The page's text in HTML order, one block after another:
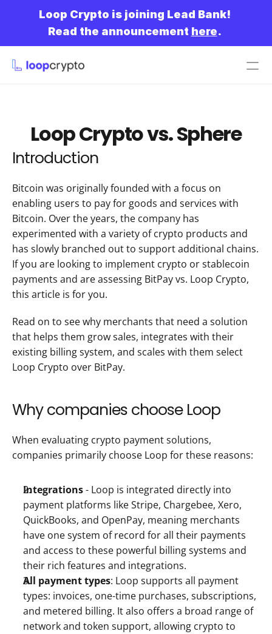
Loop Crypto is joining Lead Bank!
Read the announcement here.
Loop Crypto vs. Sphere
Introduction
Bitcoin was originally founded with a focus on
enabling users to pay for goods and services with
Bitcoin. Over the years, the company has
experimented with a variety of crypto products and
has slowly branched out to support additional chains.
If you are looking to implement crypto or stablecoin
payments and are assessing BitPay vs. Loop Crypto,
this article is for you.
Read on to see why merchants that need a solution
that helps them grow sales, integrates with their
existing billing system, and scales with them select
Loop Crypto over BitPay.
Why companies choose Loop
When evaluating crypto payment solutions,
companies primarily choose Loop for these reasons:
Integrations - Loop is integrated directly into
payment platforms like Stripe, Chargebee, Xero,
QuickBooks, and OpenPay, meaning merchants
have one system of record for all their payments
and access to these powerful billing systems and
their rich features and integrations.
All payment types: Loop supports all payment
types: invoices, one-time purchases, subscriptions,
and metered billing. It also offers a broad range of
network and token support, allowing crypto to